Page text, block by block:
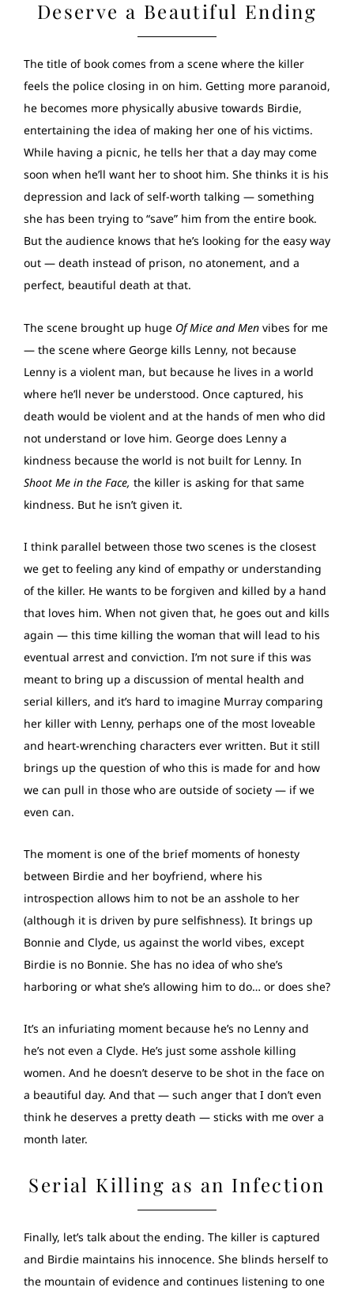
Deserve a Beautiful Ending
The title of book comes from a scene where the killer
feels the police closing in on him. Getting more paranoid,
he becomes more physically abusive towards Birdie,
entertaining the idea of making her one of his victims.
While having a picnic, he tells her that a day may come
soon when he’ll want her to shoot him. She thinks it is his
depression and lack of self-worth talking — something
she has been trying to “save” him from the entire book.
But the audience knows that he’s looking for the easy way
out — death instead of prison, no atonement, and a
perfect, beautiful death at that.
The scene brought up huge Of Mice and Men vibes for me
— the scene where George kills Lenny, not because
Lenny is a violent man, but because he lives in a world
where he’ll never be understood. Once captured, his
death would be violent and at the hands of men who did
not understand or love him. George does Lenny a
kindness because the world is not built for Lenny. In
Shoot Me in the Face, the killer is asking for that same
kindness. But he isn’t given it.
I think parallel between those two scenes is the closest
we get to feeling any kind of empathy or understanding
of the killer. He wants to be forgiven and killed by a hand
that loves him. When not given that, he goes out and kills
again — this time killing the woman that will lead to his
eventual arrest and conviction. I’m not sure if this was
meant to bring up a discussion of mental health and
serial killers, and it’s hard to imagine Murray comparing
her killer with Lenny, perhaps one of the most loveable
and heart-wrenching characters ever written. But it still
brings up the question of who this is made for and how
we can pull in those who are outside of society — if we
even can.
The moment is one of the brief moments of honesty
between Birdie and her boyfriend, where his
introspection allows him to not be an asshole to her
(although it is driven by pure selfishness). It brings up
Bonnie and Clyde, us against the world vibes, except
Birdie is no Bonnie. She has no idea of who she’s
harboring or what she’s allowing him to do… or does she?
It’s an infuriating moment because he’s no Lenny and
he’s not even a Clyde. He’s just some asshole killing
women. And he doesn’t deserve to be shot in the face on
a beautiful day. And that — such anger that I don’t even
think he deserves a pretty death — sticks with me over a
month later.
Serial Killing as an Infection
Finally, let’s talk about the ending. The killer is captured
and Birdie maintains his innocence. She blinds herself to
the mountain of evidence and continues listening to one